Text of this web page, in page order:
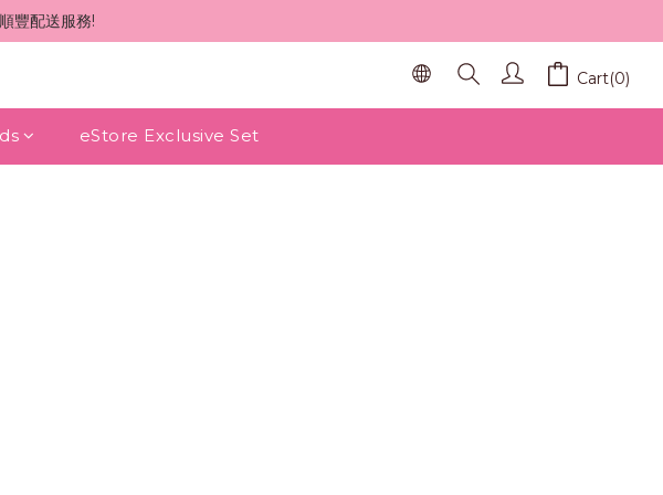
豐配送服務!
Cart(0)
eStore Exclusive Set